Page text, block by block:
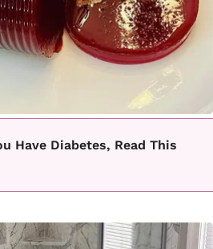
Have Diabetes, Read This